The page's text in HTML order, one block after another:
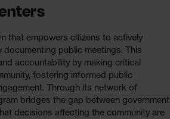
that empowers citizens to actively
public meetings. This
accountability by making critical
fostering informed public
Through its network of
bridges the gap between government
decisions affecting the community are